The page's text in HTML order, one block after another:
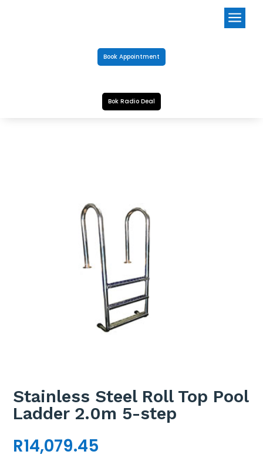
a
Book Appointment
Bok Radio Deal
Stainless Steel Roll Top Pool
Ladder 2.0m 5-step
R14,079.45